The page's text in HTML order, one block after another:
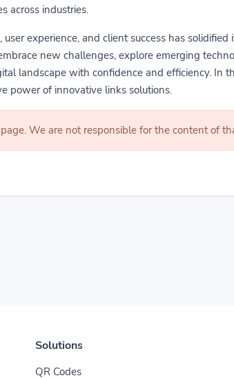
across industries.
experience, and client success has
new challenges, explore emerging
landscape with confidence and efficiency. In
power of innovative links solutions.
We are not responsible for the content of
Solutions
QR Codes